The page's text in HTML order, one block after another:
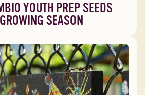
YOUTH PREP SEEDS
SEASON